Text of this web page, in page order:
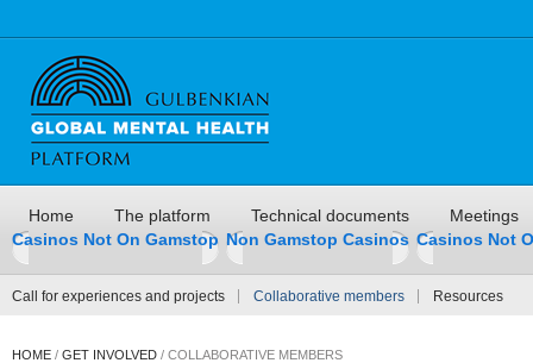
Home The platform Technical documents
Meetings
Casinos Not On Gamstop Non Gamstop Casinos Casinos Not
Call for experiences and projects Collaborative members Resources
HOME / GET INVOLVED / COLLABORATIVE MEMBERS